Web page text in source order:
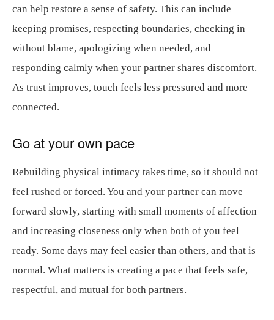
can help restore a sense of safety. This can include
keeping promises, respecting boundaries, checking in
without blame, apologizing when needed, and
responding calmly when your partner shares discomfort.
As trust improves, touch feels less pressured and more
connected.
Go at your own pace
Rebuilding physical intimacy takes time, so it should not
feel rushed or forced. You and your partner can move
forward slowly, starting with small moments of affection
and increasing closeness only when both of you feel
ready. Some days may feel easier than others, and that is
normal. What matters is creating a pace that feels safe,
respectful, and mutual for both partners.